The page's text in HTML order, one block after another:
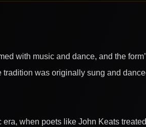
with music and dance, and the
was originally sung and
when poets like John Keats